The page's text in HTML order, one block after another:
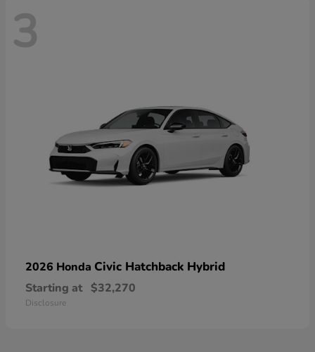
3
2026 Honda Civic Hatchback Hybrid
Starting at $32,270
Disclosure